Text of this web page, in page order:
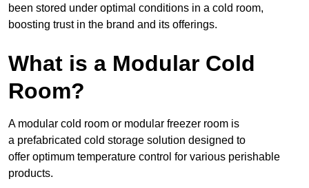
been stored under optimal conditions in a cold room,
boosting trust in the brand and its offerings.
What is a Modular Cold
Room?
A modular cold room or modular freezer room is
a prefabricated cold storage solution designed to
offer optimum temperature control for various perishable
products.